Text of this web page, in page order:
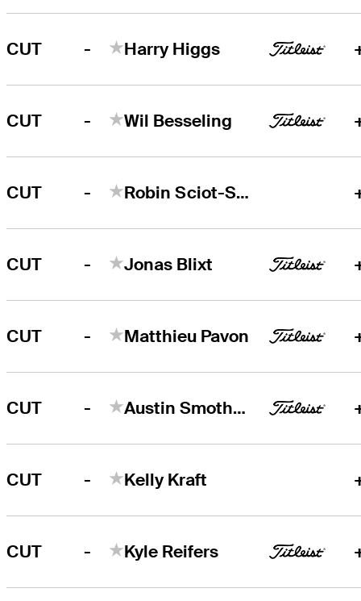
CUT - Harry Higgs
CUT - Wil Besseling
CUT - Robin Sciot-Siegrist
CUT - Jonas Blixt
CUT - Matthieu Pavon
CUT - Austin Smotherman
CUT - Kelly Kraft
CUT - Kyle Reifers